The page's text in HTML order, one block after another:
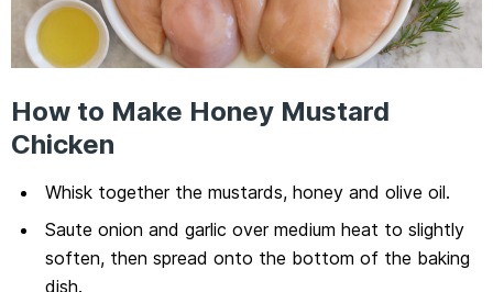
How to Make Honey Mustard
Chicken
Whisk together the mustards, honey and olive oil.
Saute onion and garlic over medium heat to slightly
soften, then spread onto the bottom of the baking
dish.